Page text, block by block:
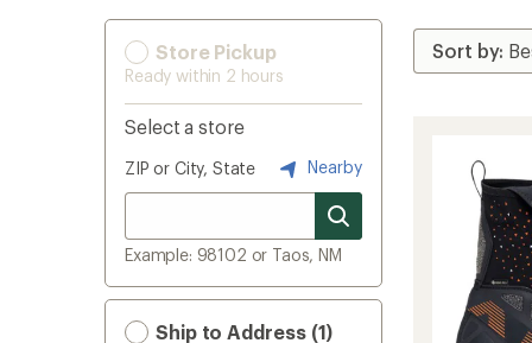
Store Pickup
Ready within 2 hours
Select a store
ZIP or City, State Nearby
Example: 98102 or Taos, NM
Ship to Address (1)